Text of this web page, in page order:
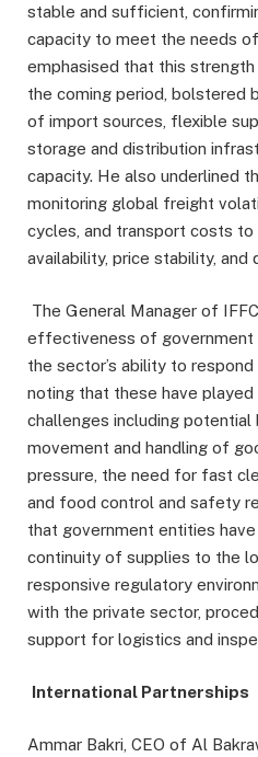
stable and sufficient,
capacity to meet the needs
emphasised that this
the coming period, bolstered
of import sources, flexible
storage and distribution
capacity. He also underlined
monitoring global freight
cycles, and transport costs
availability, price stability, and
The General Manager of
effectiveness of
the sector’s ability to
noting that these have
challenges including
movement and handling of
pressure, the need for fast
and food control and safety
that government entities
continuity of supplies to the
responsive regulatory
with the private sector,
support for logistics and
International Partnerships
Ammar Bakri, CEO of Al